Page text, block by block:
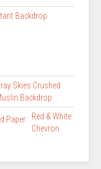
Backdrop
Skies Crushed
Backdrop
Red & White
Chevron